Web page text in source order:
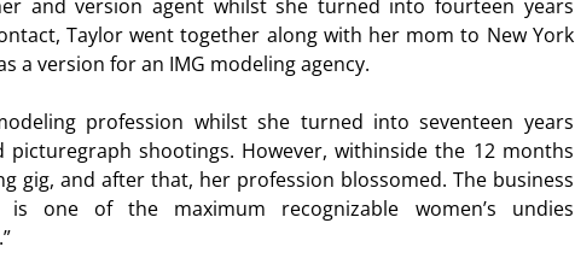
and version agent whilst she turned into fourteen years
Taylor went together along with her mom to New York
a version for an IMG modeling agency.
profession whilst she turned into seventeen years
picturegraph shootings. However, withinside the 12 months
gig, and after that, her profession blossomed. The business
one of the maximum recognizable women’s undies